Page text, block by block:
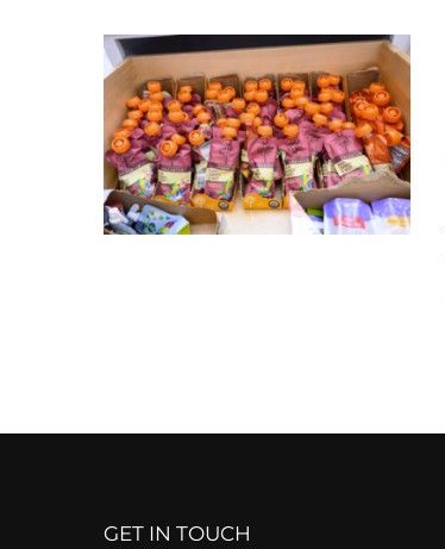
GET IN TOUCH